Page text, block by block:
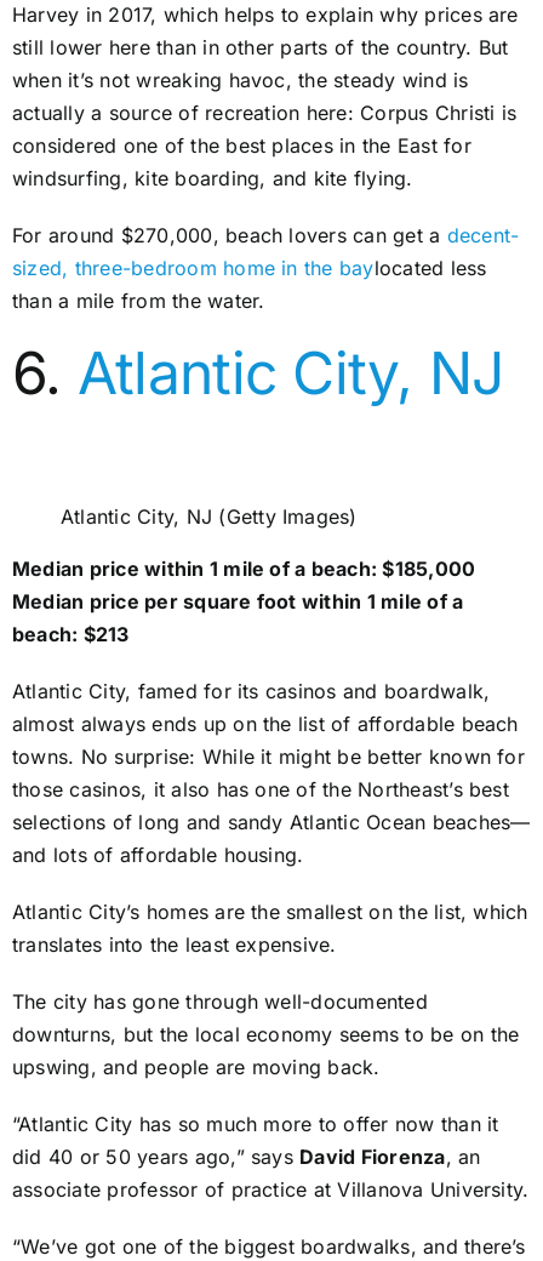
Harvey in 2017, which helps to explain why prices are
still lower here than in other parts of the country. But
when it’s not wreaking havoc, the steady wind is
actually a source of recreation here: Corpus Christi is
considered one of the best places in the East for
windsurfing, kite boarding, and kite flying.
For around $270,000, beach lovers can get a decent-
sized, three-bedroom home in the baylocated less
than a mile from the water.
6. Atlantic City, NJ
Atlantic City, NJ (Getty Images)
Median price within 1 mile of a beach: $185,000
Median price per square foot within 1 mile of a
beach: $213
Atlantic City, famed for its casinos and boardwalk,
almost always ends up on the list of affordable beach
towns. No surprise: While it might be better known for
those casinos, it also has one of the Northeast’s best
selections of long and sandy Atlantic Ocean beaches—
and lots of affordable housing.
Atlantic City’s homes are the smallest on the list, which
translates into the least expensive.
The city has gone through well-documented
downturns, but the local economy seems to be on the
upswing, and people are moving back.
“Atlantic City has so much more to offer now than it
did 40 or 50 years ago,” says David Fiorenza, an
associate professor of practice at Villanova University.
“We’ve got one of the biggest boardwalks, and there’s